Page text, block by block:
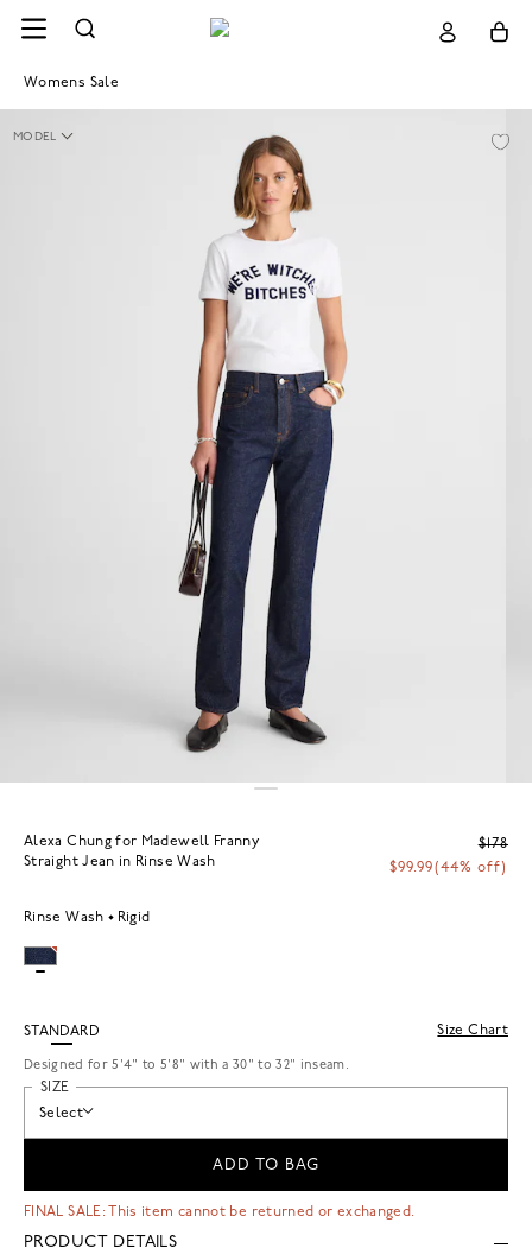
Womens Sale
MODEL
Alexa Chung for Madewell Franny
Straight Jean in Rinse Wash
$178
$99.99(44% off)
Rinse Wash Rigid
STANDARD
Designed for 5'4" to 5'8" with a 30" to 32" inseam.
Size Chart
SIZE
Select
ADD TO BAG
FINAL SALE: This item cannot be returned or exchanged.
PRODUCT DETAILS